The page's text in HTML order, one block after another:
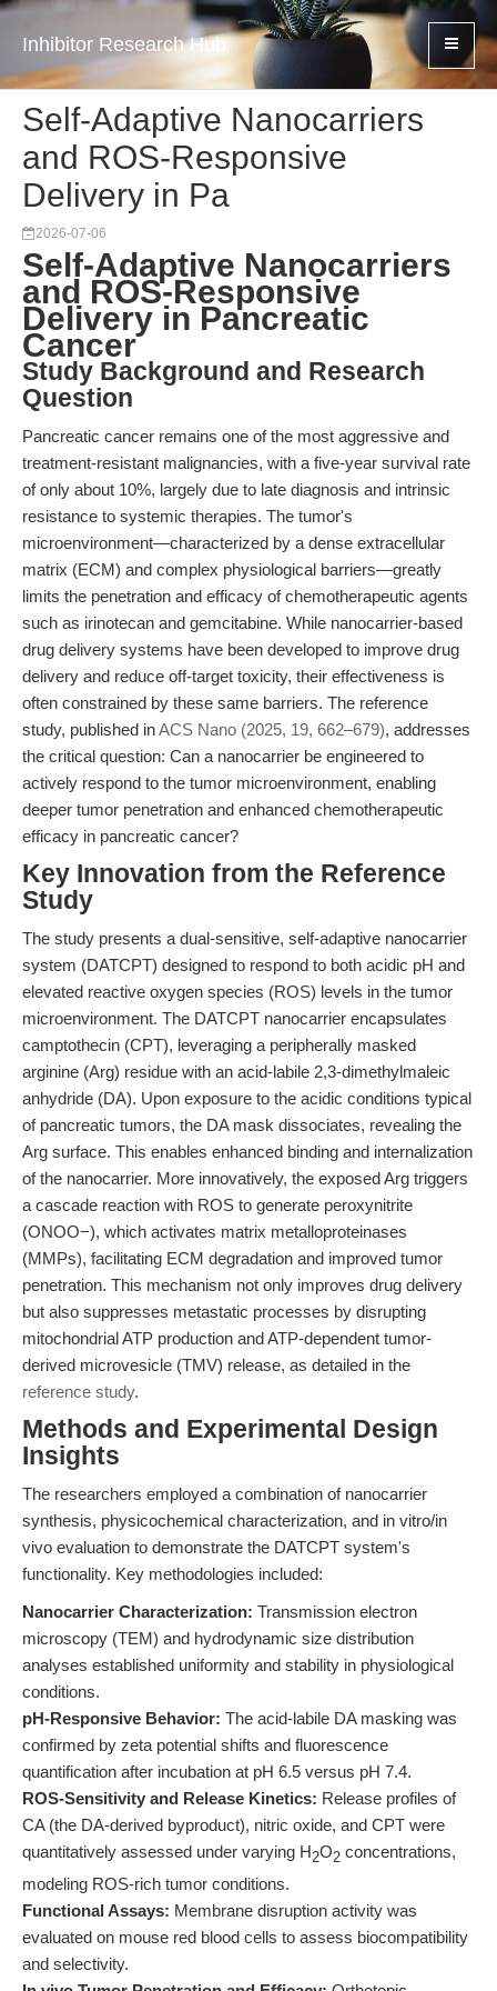
Inhibitor Research Hub
Self-Adaptive Nanocarriers
and ROS-Responsive
Delivery in Pa
2026-07-06
Self-Adaptive Nanocarriers
and ROS-Responsive
Delivery in Pancreatic
Cancer
Study Background and Research
Question
Pancreatic cancer remains one of the most aggressive and
treatment-resistant malignancies, with a five-year survival rate
of only about 10%, largely due to late diagnosis and intrinsic
resistance to systemic therapies. The tumor's
microenvironment—characterized by a dense extracellular
matrix (ECM) and complex physiological barriers—greatly
limits the penetration and efficacy of chemotherapeutic agents
such as irinotecan and gemcitabine. While nanocarrier-based
drug delivery systems have been developed to improve drug
delivery and reduce off-target toxicity, their effectiveness is
often constrained by these same barriers. The reference
study, published inACS Nano (2025, 19, 662–679), addresses
the critical question: Can a nanocarrier be engineered to
actively respond to the tumor microenvironment, enabling
deeper tumor penetration and enhanced chemotherapeutic
efficacy in pancreatic cancer?
Key Innovation from the Reference
Study
The study presents a dual-sensitive, self-adaptive nanocarrier
system (DATCPT) designed to respond to both acidic pH and
elevated reactive oxygen species (ROS) levels in the tumor
microenvironment. The DATCPT nanocarrier encapsulates
camptothecin (CPT), leveraging a peripherally masked
arginine (Arg) residue with an acid-labile 2,3-dimethylmaleic
anhydride (DA). Upon exposure to the acidic conditions typical
of pancreatic tumors, the DA mask dissociates, revealing the
Arg surface. This enables enhanced binding and internalization
of the nanocarrier. More innovatively, the exposed Arg triggers
a cascade reaction with ROS to generate peroxynitrite
(ONOO−), which activates matrix metalloproteinases
(MMPs), facilitating ECM degradation and improved tumor
penetration. This mechanism not only improves drug delivery
but also suppresses metastatic processes by disrupting
mitochondrial ATP production and ATP-dependent tumor-
derived microvesicle (TMV) release, as detailed in the
reference study.
Methods and Experimental Design
Insights
The researchers employed a combination of nanocarrier
synthesis, physicochemical characterization, and in vitro/in
vivo evaluation to demonstrate the DATCPT system's
functionality. Key methodologies included:
Nanocarrier Characterization: Transmission electron
microscopy (TEM) and hydrodynamic size distribution
analyses established uniformity and stability in physiological
conditions.
pH-Responsive Behavior: The acid-labile DA masking was
confirmed by zeta potential shifts and fluorescence
quantification after incubation at pH 6.5 versus pH 7.4.
ROS-Sensitivity and Release Kinetics: Release profiles of
CA (the DA-derived byproduct), nitric oxide, and CPT were
quantitatively assessed under varying H2O2 concentrations,
modeling ROS-rich tumor conditions.
Functional Assays: Membrane disruption activity was
evaluated on mouse red blood cells to assess biocompatibility
and selectivity.